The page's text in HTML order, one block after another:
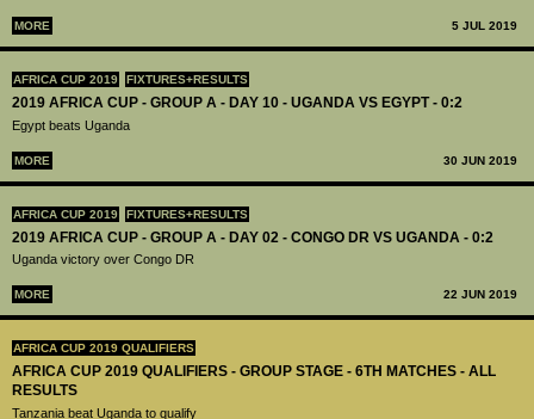
MORE 5 JUL 2019
AFRICA CUP 2019 FIXTURES+RESULTS
2019 AFRICA CUP - GROUP A - DAY 10 - UGANDA VS EGYPT - 0:2
Egypt beats Uganda
MORE 30 JUN 2019
AFRICA CUP 2019 FIXTURES+RESULTS
2019 AFRICA CUP - GROUP A - DAY 02 - CONGO DR VS UGANDA - 0:2
Uganda victory over Congo DR
MORE 22 JUN 2019
AFRICA CUP 2019 QUALIFIERS
AFRICA CUP 2019 QUALIFIERS - GROUP STAGE - 6TH MATCHES - ALL
RESULTS
Tanzania beat Uganda to qualify